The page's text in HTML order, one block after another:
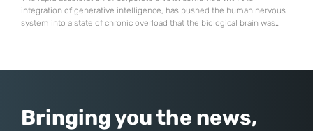
integration of generative intelligence, has pushed the human nervous
system into a state of chronic overload that the biological brain was
Bringing you the news,